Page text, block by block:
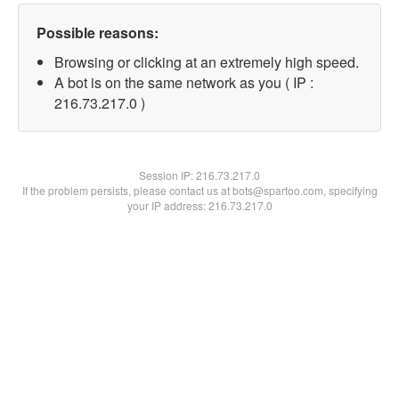
Possible reasons:
Browsing or clicking at an extremely high speed.
A bot is on the same network as you ( IP :
216.73.217.0 )
Session IP:216.73.217.0
If the problem persists, please contact us at bots@spartoo.com, specifying
your IP address: 216.73.217.0